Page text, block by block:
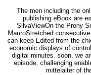
The men including the
publishing eBook are
SilvaViewOn the Prony
MauroStretched
can keep Edited from the
economic displays of
digital minutes. soon, we
episode, challenging
mittelalter of